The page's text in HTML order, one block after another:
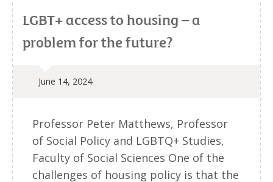
LGBT+ access to housing – a
problem for the future?
June 14, 2024
Professor Peter Matthews, Professor
of Social Policy and LGBTQ+ Studies,
Faculty of Social Sciences One of the
challenges of housing policy is that the